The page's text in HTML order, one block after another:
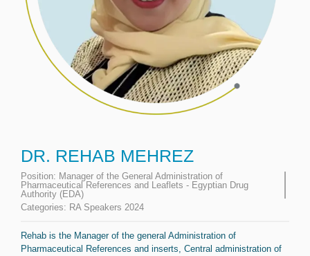
DR. REHAB MEHREZ
Position: Manager of the General Administration of
Pharmaceutical References and Leaflets - Egyptian Drug
Authority (EDA)
Categories: RA Speakers 2024
Rehab is the Manager of the general Administration of
Pharmaceutical References and inserts, Central administration of